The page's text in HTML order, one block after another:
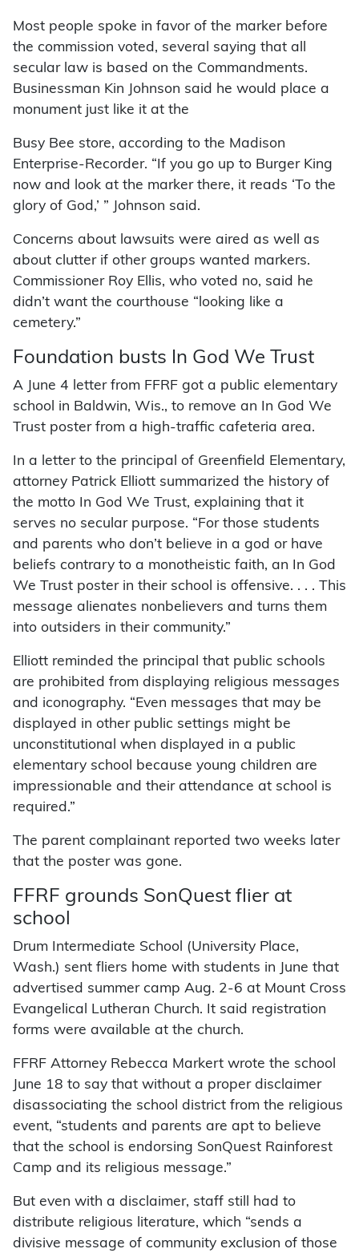
Most people spoke in favor of the marker before
the commission voted, several saying that all
secular law is based on the Commandments.
Businessman Kin Johnson said he would place a
monument just like it at the
Busy Bee store, according to the Madison
Enterprise-Recorder. “If you go up to Burger King
now and look at the marker there, it reads ‘To the
glory of God,’ ” Johnson said.
Concerns about lawsuits were aired as well as
about clutter if other groups wanted markers.
Commissioner Roy Ellis, who voted no, said he
didn’t want the courthouse “looking like a
cemetery.”
Foundation busts In God We Trust
A June 4 letter from FFRF got a public elementary
school in Baldwin, Wis., to remove an In God We
Trust poster from a high-traffic cafeteria area.
In a letter to the principal of Greenfield Elementary,
attorney Patrick Elliott summarized the history of
the motto In God We Trust, explaining that it
serves no secular purpose. “For those students
and parents who don’t believe in a god or have
beliefs contrary to a monotheistic faith, an In God
We Trust poster in their school is offensive. . . . This
message alienates nonbelievers and turns them
into outsiders in their community.”
Elliott reminded the principal that public schools
are prohibited from displaying religious messages
and iconography. “Even messages that may be
displayed in other public settings might be
unconstitutional when displayed in a public
elementary school because young children are
impressionable and their attendance at school is
required.”
The parent complainant reported two weeks later
that the poster was gone.
FFRF grounds SonQuest flier at
school
Drum Intermediate School (University Place,
Wash.) sent fliers home with students in June that
advertised summer camp Aug. 2-6 at Mount Cross
Evangelical Lutheran Church. It said registration
forms were available at the church.
FFRF Attorney Rebecca Markert wrote the school
June 18 to say that without a proper disclaimer
disassociating the school district from the religious
event, “students and parents are apt to believe
that the school is endorsing SonQuest Rainforest
Camp and its religious message.”
But even with a disclaimer, staff still had to
distribute religious literature, which “sends a
divisive message of community exclusion of those